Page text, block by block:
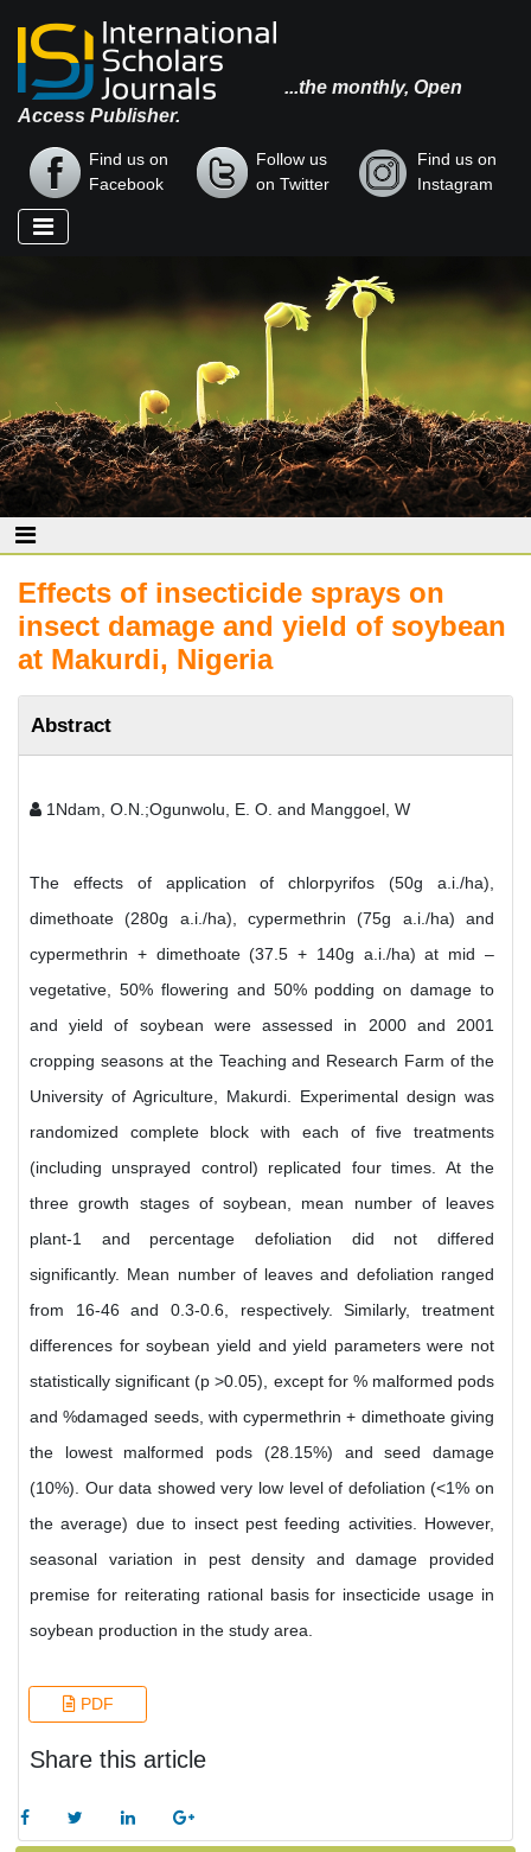
...the monthly, Open
Access Publisher.
Find us on
Facebook
Follow us
on Twitter
Find us on
Instagram
Effects of insecticide sprays on
insect damage and yield of soybean
at Makurdi, Nigeria
Abstract
1Ndam, O.N.;Ogunwolu, E. O. and Manggoel, W
The effects of application of chlorpyrifos (50g a.i./ha),
dimethoate (280g a.i./ha), cypermethrin (75g a.i./ha) and
cypermethrin + dimethoate (37.5 + 140g a.i./ha) at mid –
vegetative, 50% flowering and 50% podding on damage to
and yield of soybean were assessed in 2000 and 2001
cropping seasons at the Teaching and Research Farm of the
University of Agriculture, Makurdi. Experimental design was
randomized complete block with each of five treatments
(including unsprayed control) replicated four times. At the
three growth stages of soybean, mean number of leaves
plant-1 and percentage defoliation did not differed
significantly. Mean number of leaves and defoliation ranged
from 16-46 and 0.3-0.6, respectively. Similarly, treatment
differences for soybean yield and yield parameters were not
statistically significant (p >0.05), except for % malformed pods
and %damaged seeds, with cypermethrin + dimethoate giving
the lowest malformed pods (28.15%) and seed damage
(10%). Our data showed very low level of defoliation (<1% on
the average) due to insect pest feeding activities. However,
seasonal variation in pest density and damage provided
premise for reiterating rational basis for insecticide usage in
soybean production in the study area.
PDF
Share this article